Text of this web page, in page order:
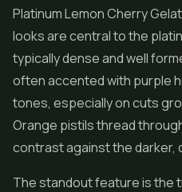
Platinum Lemon Cherry
looks are central to the
typically dense and well
often accented with purple
tones, especially on cuts
Orange pistils thread
contrast against the darker,
The standout feature is the